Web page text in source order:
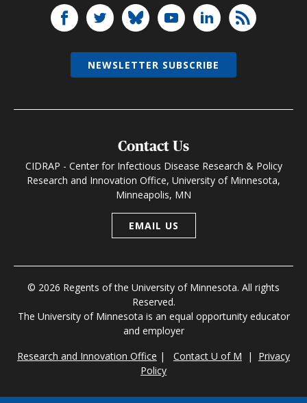
Contact Us
CIDRAP - Center for Infectious Disease Research & Policy
Research and Innovation Office, University of Minnesota,
Minneapolis, MN
EMAIL US
© 2026 Regents of the University of Minnesota. All rights
Reserved.
The University of Minnesota is an equal opportunity educator
and employer
Research and Innovation Office | Contact U of M | Privacy
Policy
NEWSLETTER SUBSCRIBE